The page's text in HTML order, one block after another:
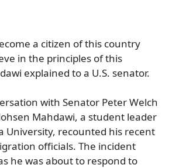
a citizen of this country
in the principles of this
explained to a U.S. senator.
with Senator Peter Welch
Mahdawi, a student leader
University, recounted his recent
officials. The incident
he was about to respond to